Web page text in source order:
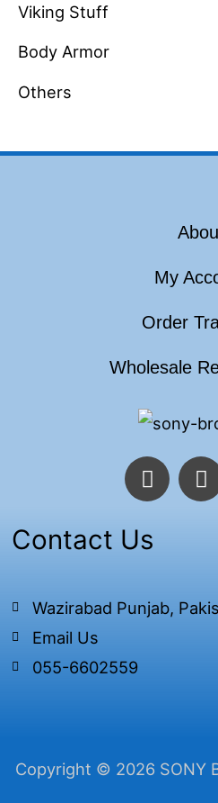
Viking Stuff
Body Armor
Others
My
Order
Wholesale
F
a
e
b
o
k
T
w
r
Contact Us
Wazirabad Punjab,
Email Us
055-6602559
Copyright © 2026 SONY